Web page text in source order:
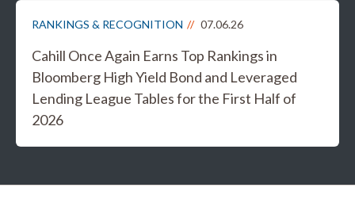
RANKINGS & RECOGNITION 07.06.26
Cahill Once Again Earns Top Rankings in
Bloomberg High Yield Bond and Leveraged
Lending League Tables for the First Half of
2026